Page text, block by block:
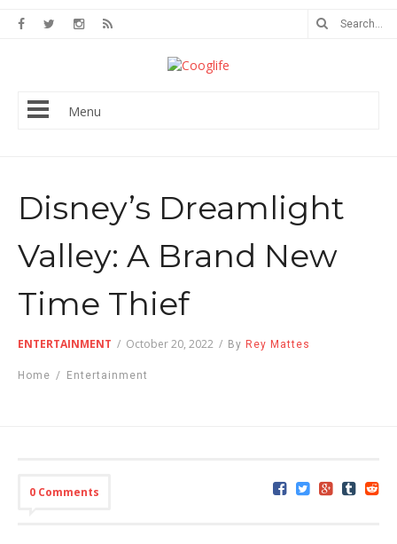
Menu
Disney’s Dreamlight
Valley: A Brand New
Time Thief
ENTERTAINMENT / October 20, 2022 / By Rey Mattes
Home / Entertainment
0 Comments